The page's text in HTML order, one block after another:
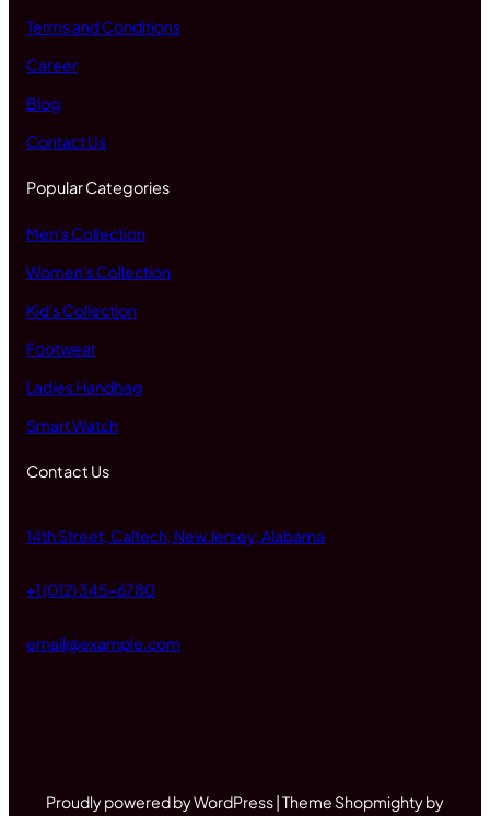
Terms and Conditions
Career
Blog
Contact Us
Popular Categories
Men's Collection
Women's Collection
Kid's Collection
Footwear
Ladies Handbag
Smart Watch
Contact Us
14th Street, Caltech, New Jersey, Alabama
+1 (012) 345-6780
email@example.com
Proudly powered by WordPress | Theme Shopmighty by